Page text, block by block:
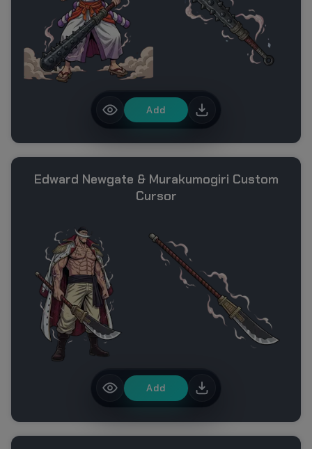
Add
Edward Newgate & Murakumogiri Custom
Cursor
Add